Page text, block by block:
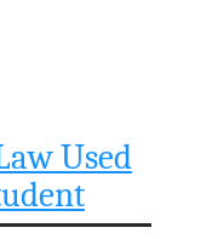
Used